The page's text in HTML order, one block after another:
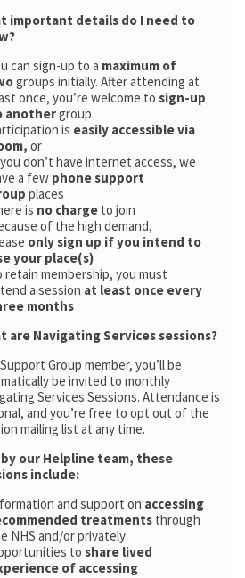
important details do I need to
can sign-up to a maximum of
groups initially. After attending at
once, you’re welcome to sign-up
anothergroup
is easily accessible via
or
don’t have internet access, we
a few phone support
places
is no charge to join
of the high demand,
only sign up if you intend to
your place(s)
retain membership, you must
a session at least once every
months
are Navigating Services sessions?
Group member, you’ll be
be invited to monthly
Services Sessions. Attendance is
and you’re free to opt out of the
mailing list at any time.
our Helpline team, these
include:
and support on accessing
treatments through
NHS and/or privately
to share lived
of accessing